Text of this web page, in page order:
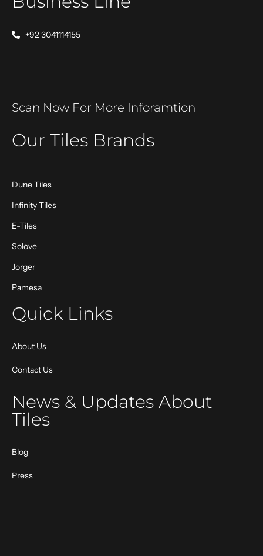
+92 3041114155
Scan Now For More Inforamtion
Our Tiles Brands
Dune Tiles
Infinity Tiles
E-Tiles
Solove
Jorger
Pamesa
Quick Links
About Us
Contact Us
News & Updates About
Tiles
Blog
Press